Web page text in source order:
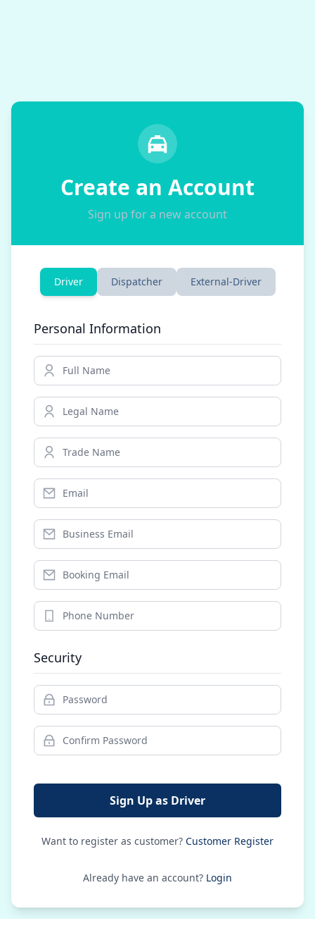
Create an Account
Sign up for a new account
Driver Dispatcher External-Driver
Personal Information
Security
Sign Up as Driver
Want to register as customer? Customer Register
Already have an account? Login